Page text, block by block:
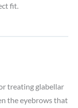
fit.
treating glabellar
the eyebrows that